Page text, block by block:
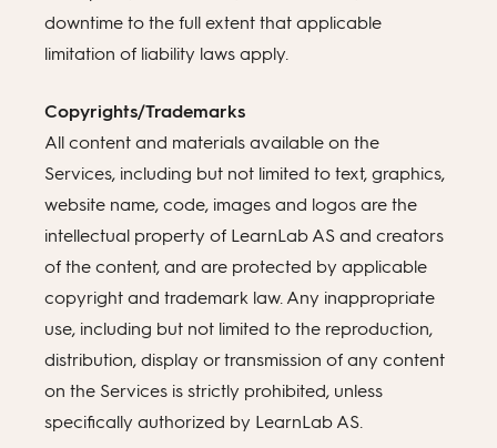
downtime to the full extent that applicable
limitation of liability laws apply.
Copyrights/Trademarks
All content and materials available on the
Services, including but not limited to text, graphics,
website name, code, images and logos are the
intellectual property of LearnLab AS and creators
of the content, and are protected by applicable
copyright and trademark law. Any inappropriate
use, including but not limited to the reproduction,
distribution, display or transmission of any content
on the Services is strictly prohibited, unless
specifically authorized by LearnLab AS.